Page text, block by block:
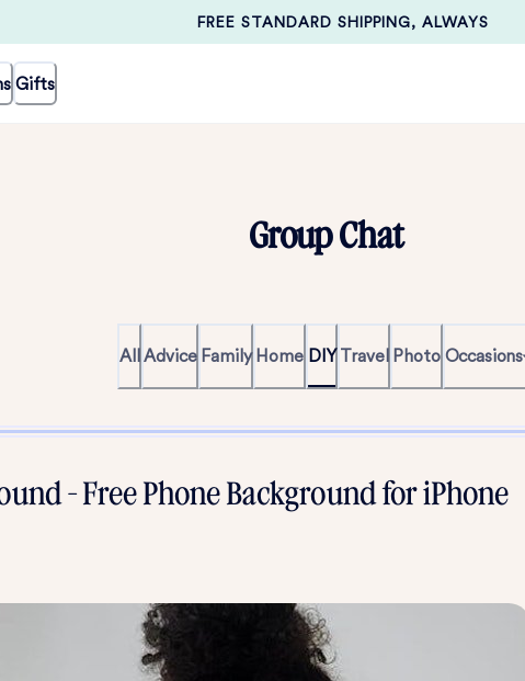
FREE STANDARD SHIPPING, ALWAYS
Gifts
Group Chat
All Advice Family Home DIY Travel Photo Occasions
- Free Phone Background for iPhone